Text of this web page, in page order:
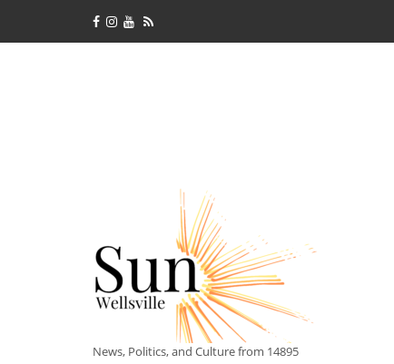
News, Politics, and Culture from 14895